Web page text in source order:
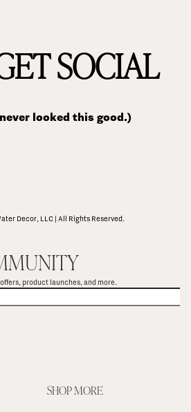
SOCIAL
looked this good.)
Decor, LLC | All Rights Reserved.
product launches, and more.
SHOP MORE